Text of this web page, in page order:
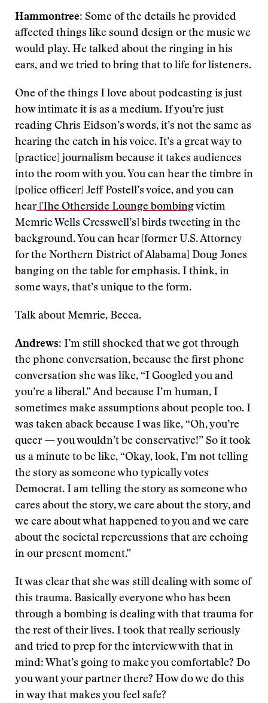
Hammontree: Some of the details he provided
affected things like sound design or the music we
would play. He talked about the ringing in his
ears, and we tried to bring that to life for listeners.
One of the things I love about podcasting is just
how intimate it is as a medium. If you’re just
reading Chris Eidson’s words, it’s not the same as
hearing the catch in his voice. It’s a great way to
[practice] journalism because it takes audiences
into the room with you. You can hear the timbre in
[police officer] Jeff Postell’s voice, and you can
hear[The Otherside Lounge bombingvictim
Memrie Wells Cresswell’s] birds tweeting in the
background. You can hear [former U.S. Attorney
for the Northern District of Alabama] Doug Jones
banging on the table for emphasis. I think, in
some ways, that’s unique to the form.
Talk about Memrie, Becca.
Andrews: I’m still shocked that we got through
the phone conversation, because the first phone
conversation she was like, “I Googled you and
you’re a liberal.” And because I’m human, I
sometimes make assumptions about people too. I
was taken aback because I was like, “Oh, you’re
queer — you wouldn’t be conservative!” So it took
us a minute to be like, “Okay, look, I’m not telling
the story as someone who typically votes
Democrat. I am telling the story as someone who
cares about the story, we care about the story, and
we care about what happened to you and we care
about the societal repercussions that are echoing
in our present moment.”
It was clear that she was still dealing with some of
this trauma. Basically everyone who has been
through a bombing is dealing with that trauma for
the rest of their lives. I took that really seriously
and tried to prep for the interview with that in
mind: What’s going to make you comfortable? Do
you want your partner there? How do we do this
in way that makes you feel safe?